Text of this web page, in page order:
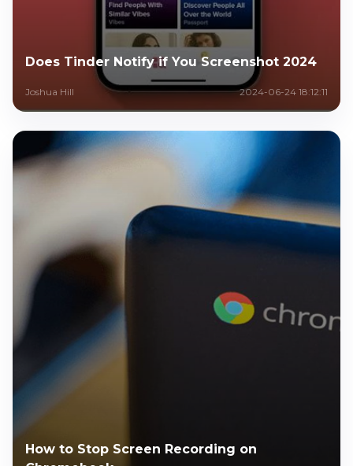
Does Tinder Notify if You Screenshot 2024
Joshua Hill 2024-06-24 18:12:11
How to Stop Screen Recording on